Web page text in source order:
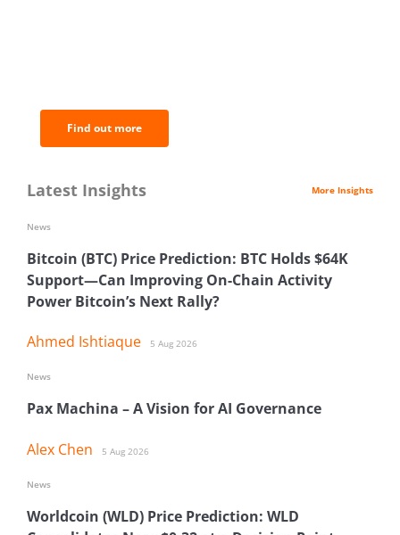
Find out more
Latest Insights More Insights
Bitcoin (BTC) Price Prediction: BTC Holds $64K
Support—Can Improving On-Chain Activity
Power Bitcoin’s Next Rally?
Ahmed Ishtiaque 5 Aug 2026
News
Pax Machina – A Vision for AI Governance
Alex Chen 5 Aug 2026
News
Worldcoin (WLD) Price Prediction: WLD
News